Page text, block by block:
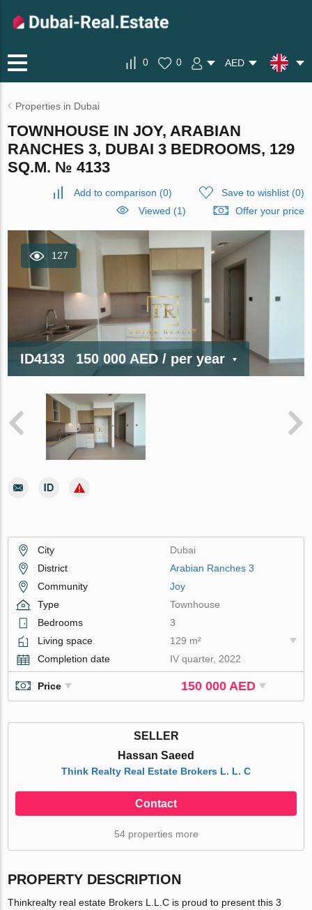
0 0 AED
Properties in Dubai
TOWNHOUSE IN JOY, ARABIAN
RANCHES 3, DUBAI 3 BEDROOMS, 129
SQ.M. № 4133
Add to comparison (0) Save to wishlist(0)
Viewed (1)
Offer your price
127
ID4133 150 000 AED/ per year
City
Dubai
District
Arabian Ranches 3
Community
Joy
Type
Townhouse
Bedrooms
3
Living space
129 m²
Completion date
IV quarter, 2022
Price 150 000 AED
SELLER
Hassan Saeed
Think Realty Real Estate Brokers L. L. C
Contact
54 properties more
PROPERTY DESCRIPTION
Thinkrealty real estate Brokers L.L.C is proud to present this 3